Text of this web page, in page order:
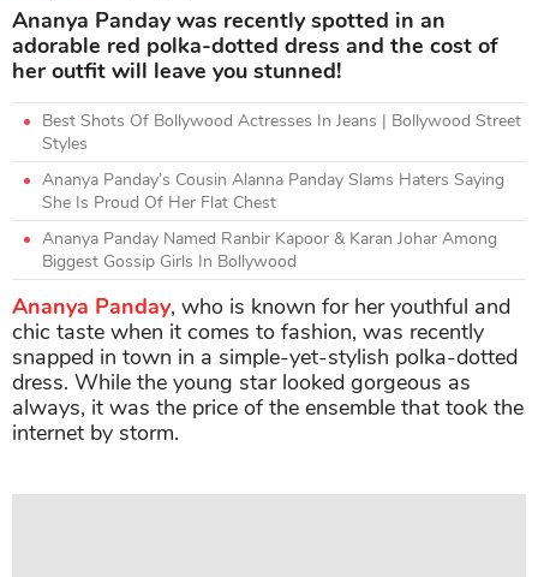
Ananya Panday was recently spotted in an
adorable red polka-dotted dress and the cost of
her outfit will leave you stunned!
Best Shots Of Bollywood Actresses In Jeans | Bollywood Street
Styles
Ananya Panday’s Cousin Alanna Panday Slams Haters Saying
She Is Proud Of Her Flat Chest
Ananya Panday Named Ranbir Kapoor & Karan Johar Among
Biggest Gossip Girls In Bollywood
Ananya Panday, who is known for her youthful and
chic taste when it comes to fashion, was recently
snapped in town in a simple-yet-stylish polka-dotted
dress. While the young star looked gorgeous as
always, it was the price of the ensemble that took the
internet by storm.